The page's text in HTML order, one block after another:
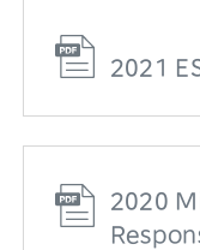
2021
2020